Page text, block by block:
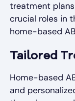
treatment
crucial roles in
home-based
Tailored
Home-based
and